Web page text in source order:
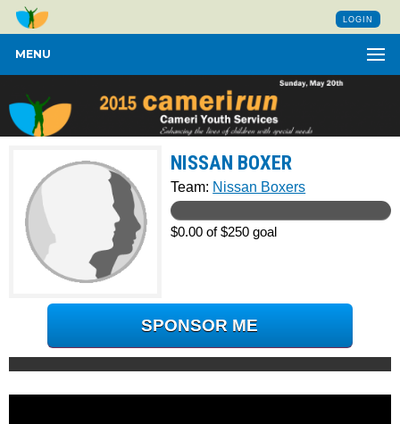
LOGIN
MENU
NISSAN BOXER
Team: Nissan Boxers
$0.00 of $250 goal
SPONSOR ME